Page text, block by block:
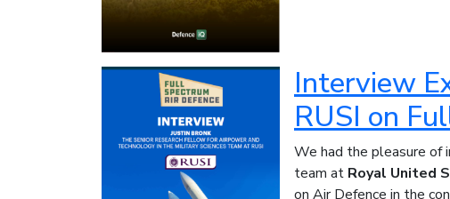
Interview
RUSI on
We had the pleasure of
team at Royal United
on Air Defence in the